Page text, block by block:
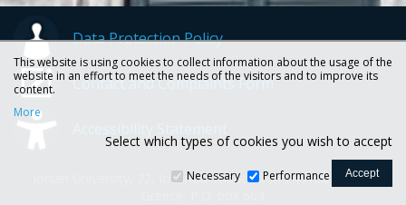
Data Protection Policy
Contact and Complaints Form
Ionian University, 72, Ioannou Theotoki str., 49100 Corfu -
This website is using cookies to collect information about the usage of the
website in an effort to meet the needs of the visitors and to improve its
content.
More
Select which types of cookies you wish to accept
Necessary Performance